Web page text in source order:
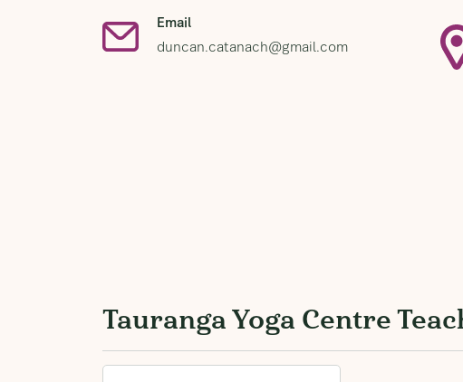
Email
duncan.catanach@gmail.com
Tauranga Yoga Centre